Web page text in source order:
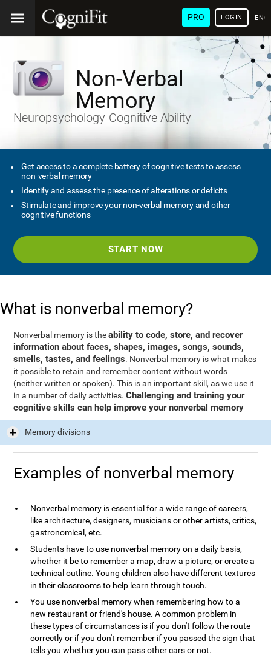
PRO LOGIN
Non-Verbal
Memory
Neuropsychology-Cognitive Ability
Get access to a complete battery of cognitive tests to assess
non-verbal memory
Identify and assess the presence of alterations or deficits
Stimulate and improve your non-verbal memory and other
cognitive functions
START NOW
What is nonverbal memory?
Nonverbal memory is theability to code, store, and recover
information about faces, shapes, images, songs, sounds,
smells, tastes, and feelings. Nonverbal memory is what makes
it possible to retain and remember content without words
(neither written or spoken). This is an important skill, as we use it
in a number of daily activities.Challenging and training your
cognitive skills can help improve your nonverbal memory
Memory divisions
Examples of nonverbal memory
Nonverbal memory is essential for a wide range of careers,
like architecture, designers, musicians or other artists, critics,
gastronomical, etc.
Students have to use nonverbal memory on a daily basis,
whether it be to remember a map, draw a picture, or create a
technical outline. Young children also have different textures
in their classrooms to help learn through touch.
You use nonverbal memory when remembering how to a
new restaurant or friend's house. A common problem in
these types of circumstances is if you don't follow the route
correctly or if you don't remember if you passed the sign that
tells you whether you can pass other cars or not.